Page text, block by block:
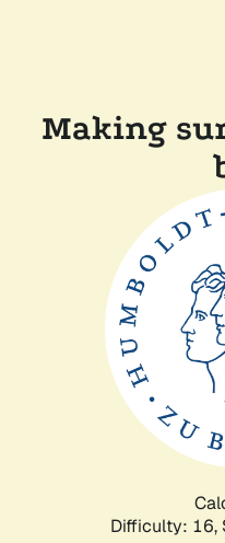
Making
Difficulty: 16,